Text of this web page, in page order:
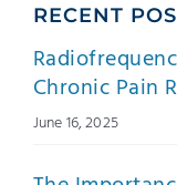
RECENT
Chronic Pain
June 16, 2025